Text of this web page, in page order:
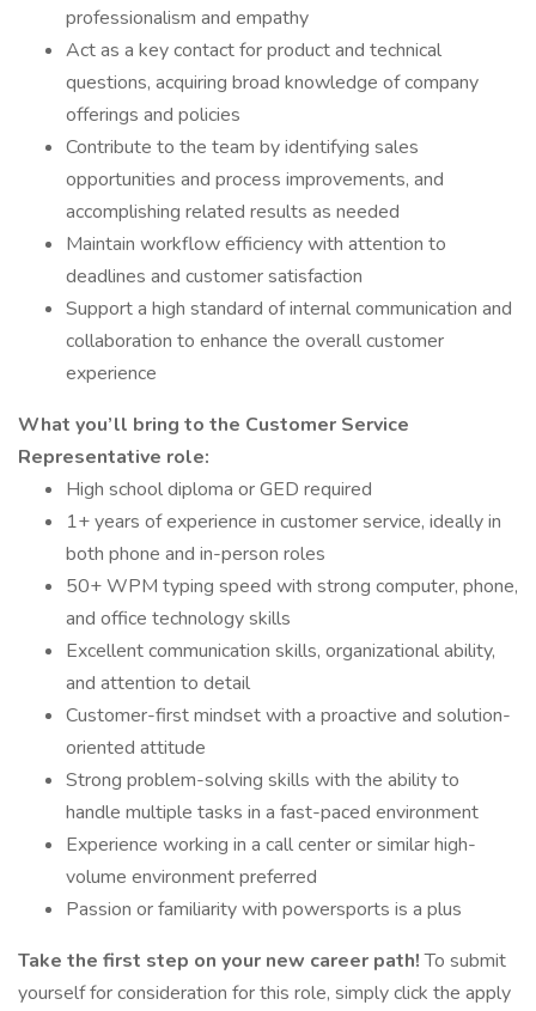
professionalism and empathy
Act as a key contact for product and technical
questions, acquiring broad knowledge of company
offerings and policies
Contribute to the team by identifying sales
opportunities and process improvements, and
accomplishing related results as needed
Maintain workflow efficiency with attention to
deadlines and customer satisfaction
Support a high standard of internal communication and
collaboration to enhance the overall customer
experience
What you’ll bring to the Customer Service
Representative role:
High school diploma or GED required
1+ years of experience in customer service, ideally in
both phone and in-person roles
50+ WPM typing speed with strong computer, phone,
and office technology skills
Excellent communication skills, organizational ability,
and attention to detail
Customer-first mindset with a proactive and solution-
oriented attitude
Strong problem-solving skills with the ability to
handle multiple tasks in a fast-paced environment
Experience working in a call center or similar high-
volume environment preferred
Passion or familiarity with powersports is a plus
Take the first step on your new career path!To submit
yourself for consideration for this role, simply click the apply